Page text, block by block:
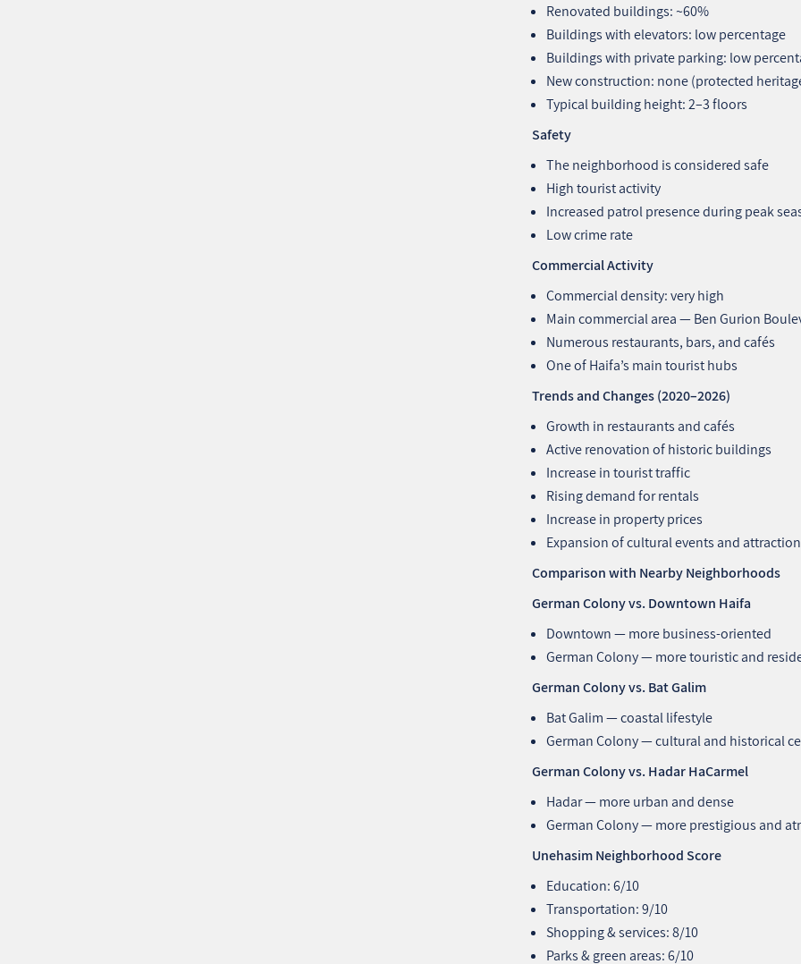
Renovated buildings: ~60%
Buildings with elevators: low percentage
Buildings with private parking: low
New construction: none (protected
Typical building height: 2–3 floors
Safety
The neighborhood is considered safe
High tourist activity
Increased patrol presence during peak
Low crime rate
Commercial Activity
Commercial density: very high
Main commercial area — Ben Gurion
Numerous restaurants, bars, and cafés
One of Haifa’s main tourist hubs
Trends and Changes (2020–2026)
Growth in restaurants and cafés
Active renovation of historic buildings
Increase in tourist traffic
Rising demand for rentals
Increase in property prices
Expansion of cultural events and
Comparison with Nearby Neighborhoods
German Colony vs. Downtown Haifa
Downtown — more business-oriented
German Colony — more touristic and
German Colony vs. Bat Galim
Bat Galim — coastal lifestyle
German Colony — cultural and historical
German Colony vs. Hadar HaCarmel
Hadar — more urban and dense
German Colony — more prestigious and
Unehasim Neighborhood Score
Education: 6/10
Transportation: 9/10
Shopping & services: 8/10
Parks & green areas: 6/10